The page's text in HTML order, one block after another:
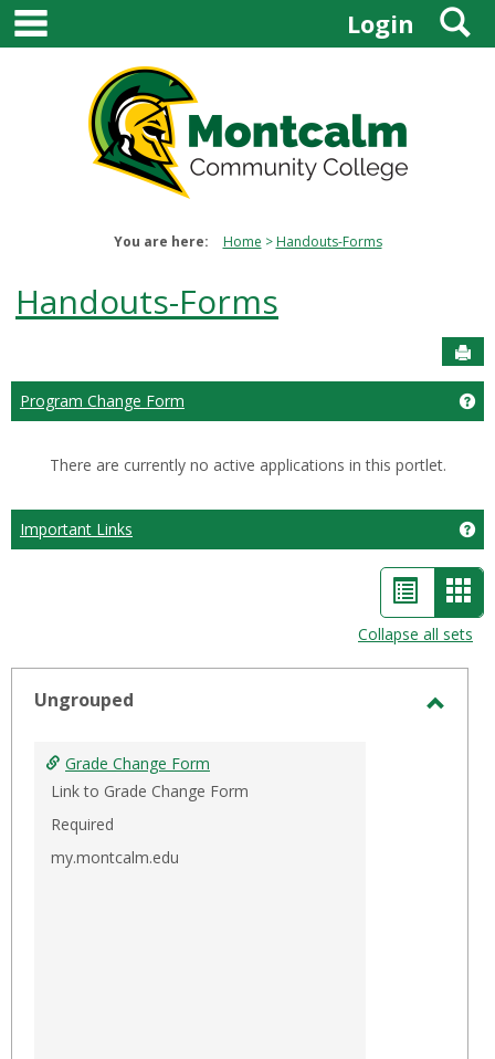
Skip
content
Login
You are here: Home Handouts-Forms
Handouts-Forms
Program Change Form
There are currently no active applications in this portlet.
Important Links
List
view
-
Collapse all sets
Ungrouped
Grade Change Form
Link to Grade Change Form
Required
my.montcalm.edu